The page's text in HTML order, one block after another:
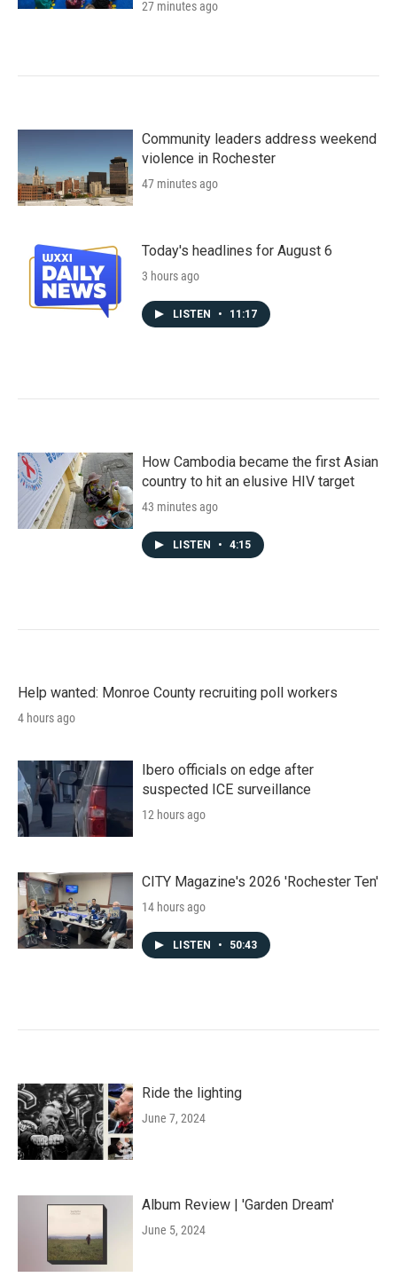
27 minutes ago
Community leaders address weekend
violence in Rochester
47 minutes ago
Today's headlines for August 6
3 hours ago
LISTEN • 11:17
How Cambodia became the first Asian
country to hit an elusive HIV target
43 minutes ago
LISTEN • 4:15
Help wanted: Monroe County recruiting poll workers
4 hours ago
Ibero officials on edge after
suspected ICE surveillance
12 hours ago
CITY Magazine's 2026 'Rochester Ten'
14 hours ago
LISTEN • 50:43
Ride the lighting
June 7, 2024
Album Review | 'Garden Dream'
June 5, 2024